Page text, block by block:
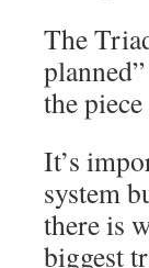
The
the
It’s
system
there is
biggest